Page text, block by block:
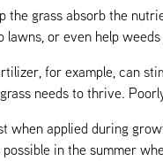
the grass absorb the
lawns, or even help
for example, can
needs to thrive.
when applied during
in the summer